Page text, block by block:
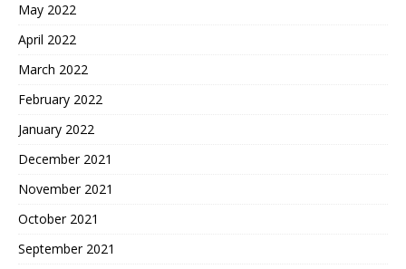
May 2022
April 2022
March 2022
February 2022
January 2022
December 2021
November 2021
October 2021
September 2021